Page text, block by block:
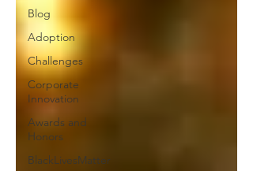
Blog
Adoption
Challenges
Corporate
Innovation
Awards and
Honors
BlackLivesMatter